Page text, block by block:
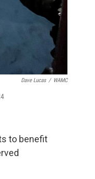
Dave Lucas / WAMC
to benefit